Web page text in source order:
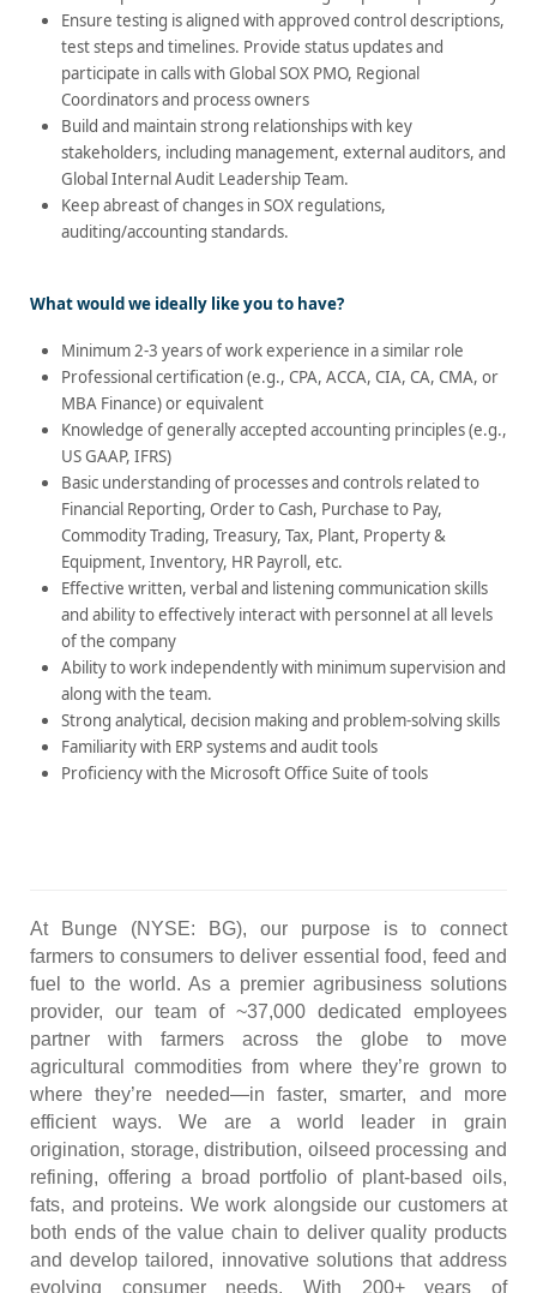
Ensure testing is aligned with approved control descriptions,
test steps and timelines. Provide status updates and
participate in calls with Global SOX PMO, Regional
Coordinators and process owners
Build and maintain strong relationships with key
stakeholders, including management, external auditors, and
Global Internal Audit Leadership Team.
Keep abreast of changes in SOX regulations,
auditing/accounting standards.
What would we ideally like you to have?
Minimum 2-3 years of work experience in a similar role
Professional certification (e.g., CPA, ACCA, CIA, CA, CMA, or
MBA Finance) or equivalent
Knowledge of generally accepted accounting principles (e.g.,
US GAAP, IFRS)
Basic understanding of processes and controls related to
Financial Reporting, Order to Cash, Purchase to Pay,
Commodity Trading, Treasury, Tax, Plant, Property &
Equipment, Inventory, HR Payroll, etc.
Effective written, verbal and listening communication skills
and ability to effectively interact with personnel at all levels
of the company
Ability to work independently with minimum supervision and
along with the team.
Strong analytical, decision making and problem-solving skills
Familiarity with ERP systems and audit tools
Proficiency with the Microsoft Office Suite of tools
At Bunge (NYSE: BG), our purpose is to connect
farmers to consumers to deliver essential food, feed and
fuel to the world. As a premier agribusiness solutions
provider, our team of ~37,000 dedicated employees
partner with farmers across the globe to move
agricultural commodities from where they’re grown to
where they’re needed—in faster, smarter, and more
efficient ways. We are a world leader in grain
origination, storage, distribution, oilseed processing and
refining, offering a broad portfolio of plant-based oils,
fats, and proteins. We work alongside our customers at
both ends of the value chain to deliver quality products
and develop tailored, innovative solutions that address
evolving consumer needs. With 200+ years of